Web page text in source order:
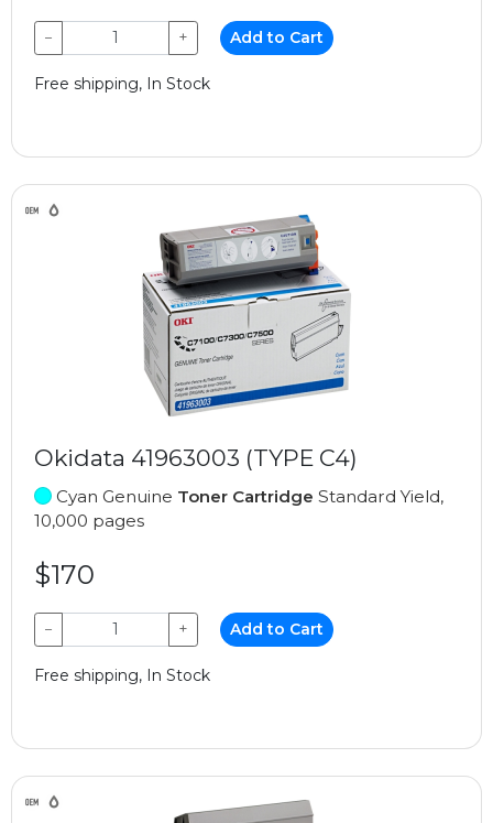
− + Add to Cart
Free shipping, In Stock
Okidata 41963003 (TYPE C4)
Cyan Genuine Toner Cartridge Standard Yield,
10,000 pages
$170
− + Add to Cart
Free shipping, In Stock